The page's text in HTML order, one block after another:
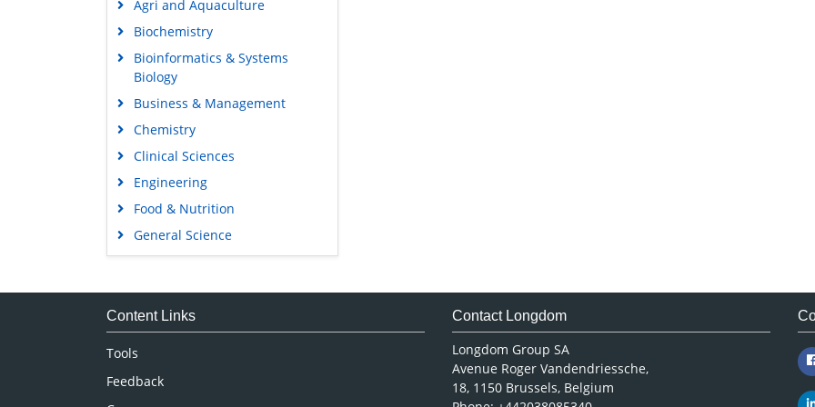
Agri and Aquaculture
Biochemistry
Bioinformatics & Systems
Biology
Business & Management
Chemistry
Clinical Sciences
Engineering
Food & Nutrition
General Science
Genetics & Molecular Biology
Medical Sciences
Content Links
Tools
Feedback
Contact Longdom
Longdom Group SA
Avenue Roger Vandendriessche,
18, 1150 Brussels, Belgium